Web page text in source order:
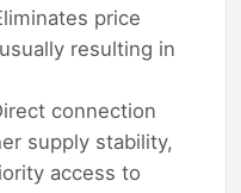
price
resulting in
connection
supply stability,
access to